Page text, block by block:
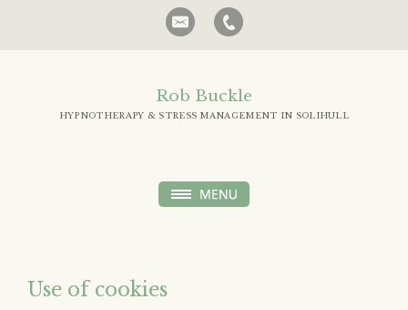
Rob Buckle
HYPNOTHERAPY & STRESS MANAGEMENT IN SOLIHULL
Use of cookies